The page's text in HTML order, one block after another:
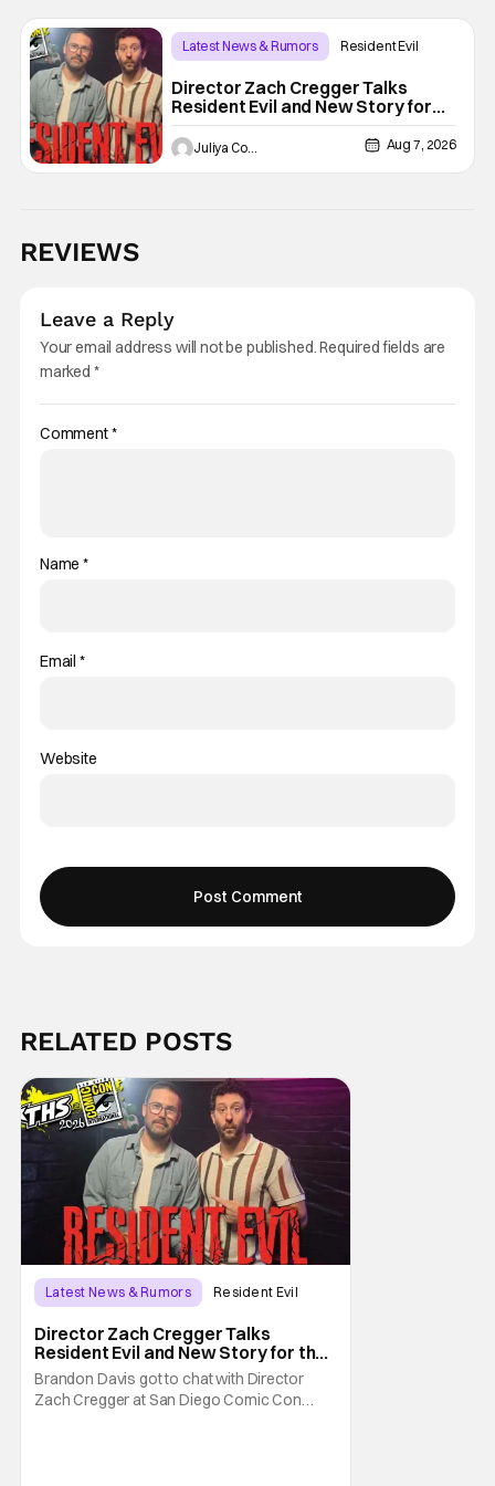
Latest News & Rumors Resident Evil
Director Zach Cregger Talks
Resident Evil and New Story for
the Franchise
Juliya Cortez Aug 7, 2026
REVIEWS
Leave a Reply
Your email address will not be published.Required fields are
marked *
Comment*
Name*
Email *
Website
RELATED POSTS
Latest News & Rumors Resident Evil
Director Zach Cregger Talks
Resident Evil and New Story for the
Franchise
Brandon Davis got to chat with Director
Zach Cregger at San Diego Comic Con